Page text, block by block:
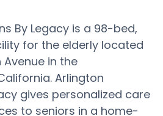
By Legacy is a 98-bed,
for the elderly located
Avenue in the
Arlington
gives personalized care
to seniors in a home-